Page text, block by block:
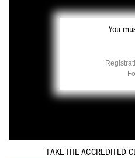
You
TAKE THE ACCREDITED